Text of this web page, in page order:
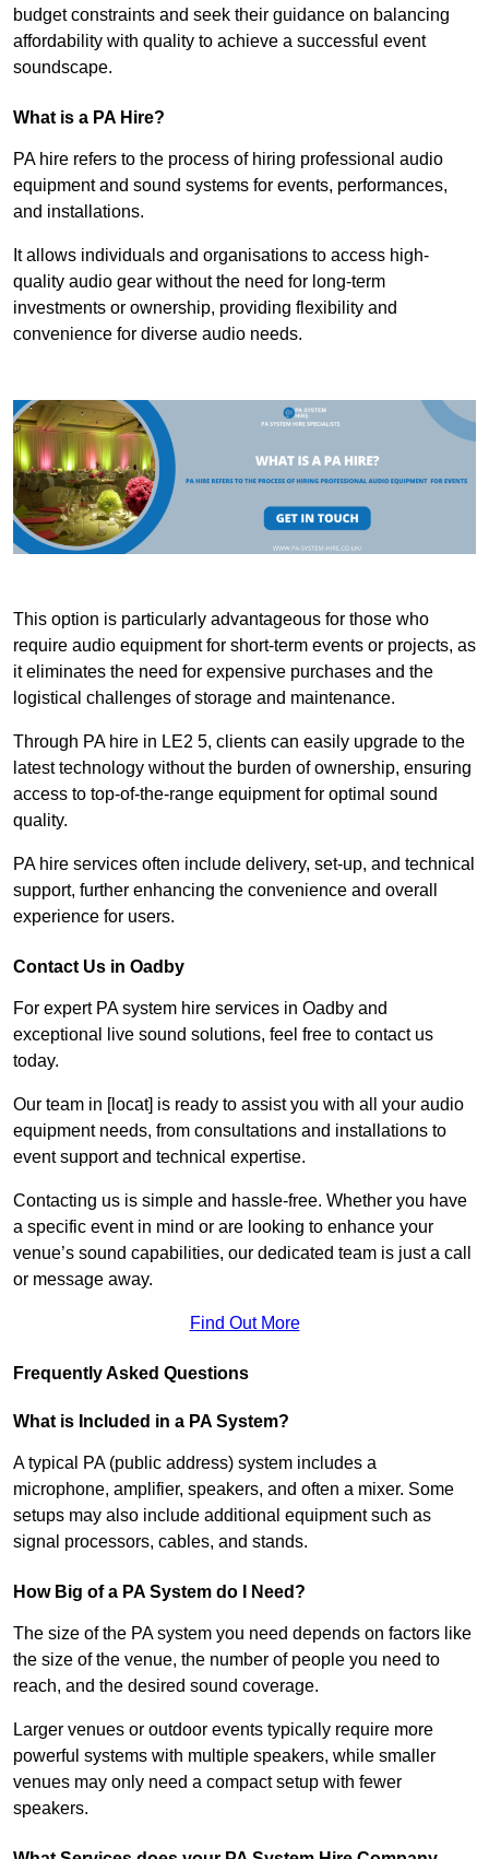
budget constraints and seek their guidance on balancing
affordability with quality to achieve a successful event
soundscape.
What is a PA Hire?
PA hire refers to the process of hiring professional audio
equipment and sound systems for events, performances,
and installations.
It allows individuals and organisations to access high-
quality audio gear without the need for long-term
investments or ownership, providing flexibility and
convenience for diverse audio needs.
This option is particularly advantageous for those who
require audio equipment for short-term events or projects, as
it eliminates the need for expensive purchases and the
logistical challenges of storage and maintenance.
Through PA hire in LE2 5, clients can easily upgrade to the
latest technology without the burden of ownership, ensuring
access to top-of-the-range equipment for optimal sound
quality.
PA hire services often include delivery, set-up, and technical
support, further enhancing the convenience and overall
experience for users.
Contact Us in Oadby
For expert PA system hire services in Oadby and
exceptional live sound solutions, feel free to contact us
today.
Our team in [locat] is ready to assist you with all your audio
equipment needs, from consultations and installations to
event support and technical expertise.
Contacting us is simple and hassle-free. Whether you have
a specific event in mind or are looking to enhance your
venue’s sound capabilities, our dedicated team is just a call
or message away.
Find Out More
Frequently Asked Questions
What is Included in a PA System?
A typical PA (public address) system includes a
microphone, amplifier, speakers, and often a mixer. Some
setups may also include additional equipment such as
signal processors, cables, and stands.
How Big of a PA System do I Need?
The size of the PA system you need depends on factors like
the size of the venue, the number of people you need to
reach, and the desired sound coverage.
Larger venues or outdoor events typically require more
powerful systems with multiple speakers, while smaller
venues may only need a compact setup with fewer
speakers.